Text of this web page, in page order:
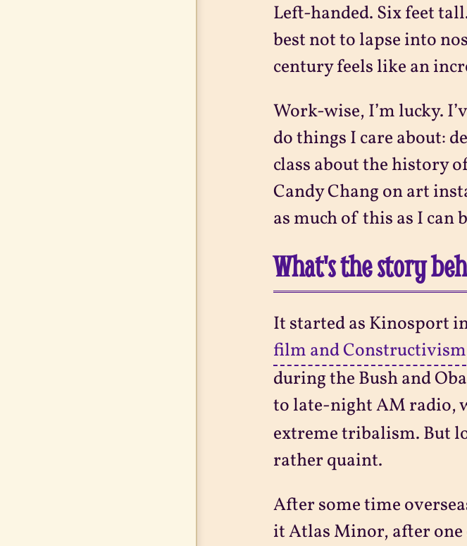
Left-handed. Six feet
best not to lapse into
century feels like an
Work-wise, I’m lucky.
do things I care about:
class about the history
Candy Chang on art
as much of this as I can
What's the story
It started as Kinosport
film and Constructivism
during the Bush and
to late-night AM radio,
extreme tribalism. But
rather quaint.
After some time
it Atlas Minor, after one